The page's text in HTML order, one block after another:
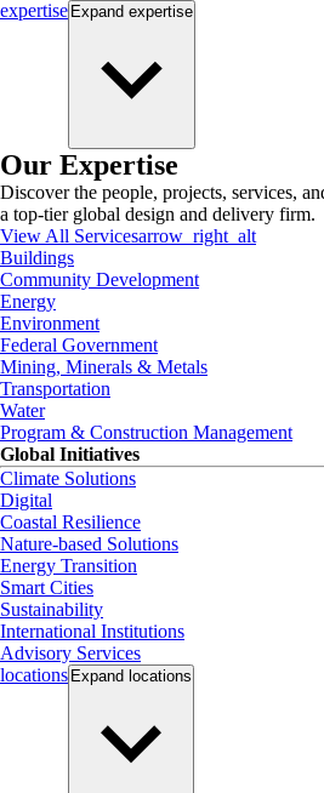
expertise Expand expertise
Our Expertise
Discover the people, projects, services,
a top-tier global design and delivery firm.
View All Servicesarrow_right_alt
Buildings
Community Development
Energy
Environment
Federal Government
Mining, Minerals & Metals
Transportation
Water
Program & Construction Management
Global Initiatives
Climate Solutions
Digital
Coastal Resilience
Nature-based Solutions
Energy Transition
Smart Cities
Sustainability
International Institutions
Advisory Services
locations Expand locations